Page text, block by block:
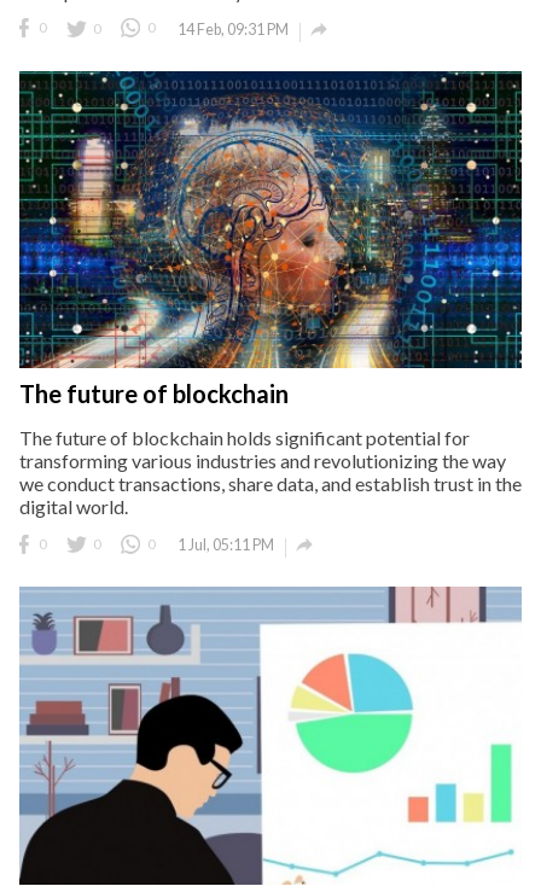
0 0 0 14 Feb, 09:31 PM 
The future of blockchain
The future of blockchain holds significant potential for
transforming various industries and revolutionizing the way
we conduct transactions, share data, and establish trust in the
digital world.
0 0 0 1 Jul, 05:11 PM 